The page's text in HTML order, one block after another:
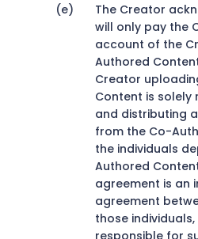
The Creator
will only pay the
account of the
Authored
Creator
Content is solely
and distributing
from the Co-
the individuals
Authored
agreement is an
agreement
those
responsible for